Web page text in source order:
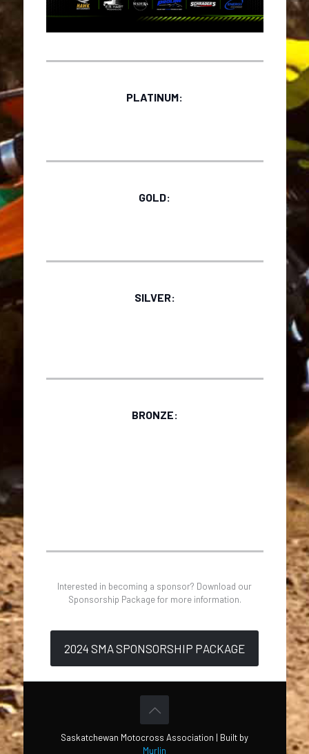
PLATINUM:
GOLD:
SILVER:
BRONZE:
Interested in becoming a sponsor? Download our
Sponsorship Package for more information.
2024 SMA SPONSORSHIP PACKAGE
Saskatchewan Motocross Association | Built by
Murlin